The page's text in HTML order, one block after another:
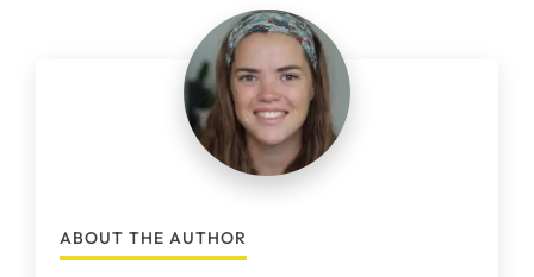
ABOUT THE AUTHOR